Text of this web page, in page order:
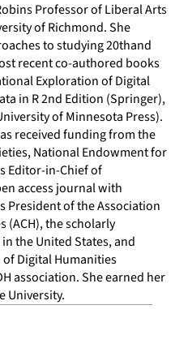
Professor of Liberal Arts
of Richmond. She
to studying 20thand
recent co-authored books
Exploration of Digital
in R 2nd Edition (Springer),
of Minnesota Press).
received funding from the
National Endowment for
Editor-in-Chief of
access journal with
President of the Association
(ACH), the scholarly
the United States, and
Digital Humanities
association. She earned her
University.